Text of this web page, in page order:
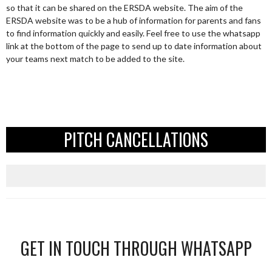
so that it can be shared on the ERSDA website. The aim of the
ERSDA website was to be a hub of information for parents and fans
to find information quickly and easily. Feel free to use the whatsapp
link at the bottom of the page to send up to date information about
your teams next match to be added to the site.
PITCH CANCELLATIONS
GET IN TOUCH THROUGH WHATSAPP